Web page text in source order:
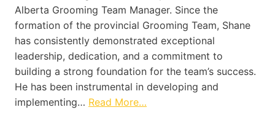
Alberta Grooming Team Manager. Since the
formation of the provincial Grooming Team, Shane
has consistently demonstrated exceptional
leadership, dedication, and a commitment to
building a strong foundation for the team’s success.
He has been instrumental in developing and
implementing… Read More…